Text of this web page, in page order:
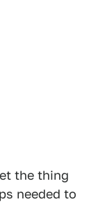
the thing
needed to